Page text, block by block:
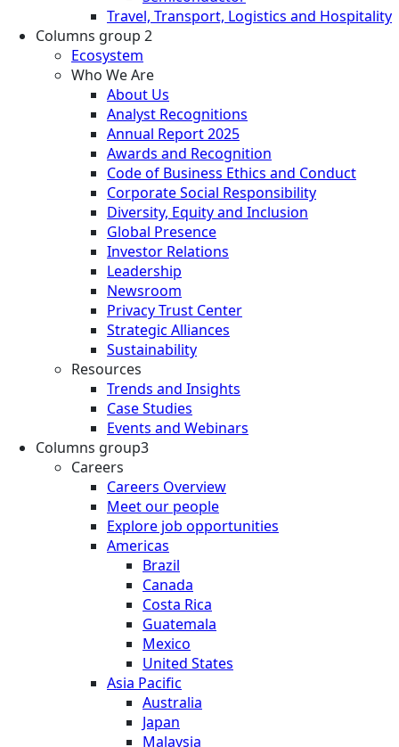
Travel, Transport, Logistics and Hospitality
Columns group 2
Ecosystem
Who We Are
About Us
Analyst Recognitions
Annual Report 2025
Awards and Recognition
Code of Business Ethics and Conduct
Corporate Social Responsibility
Diversity, Equity and Inclusion
Global Presence
Investor Relations
Leadership
Newsroom
Privacy Trust Center
Strategic Alliances
Sustainability
Resources
Trends and Insights
Case Studies
Events and Webinars
Columns group3
Careers
Careers Overview
Meet our people
Explore job opportunities
Americas
Brazil
Canada
Costa Rica
Guatemala
Mexico
United States
Asia Pacific
Australia
Japan
Malaysia